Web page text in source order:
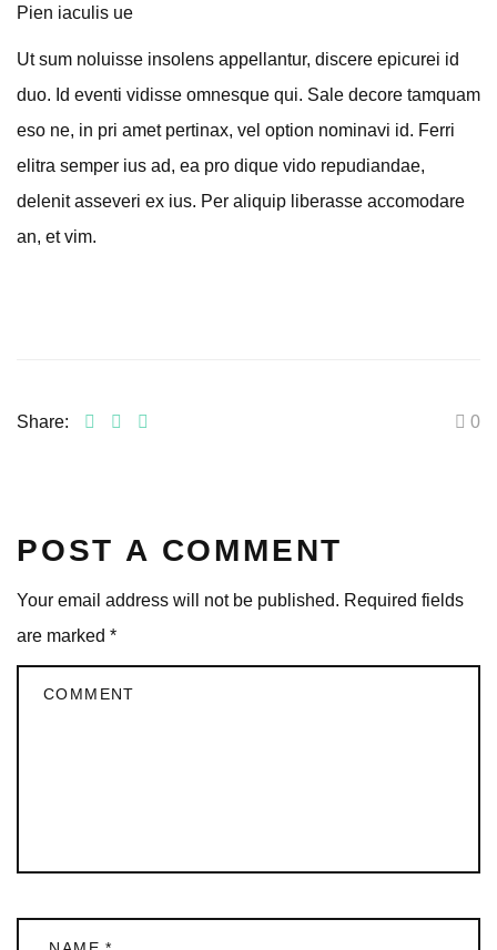
Pien iaculis ue
Ut sum noluisse insolens appellantur, discere epicurei id
duo. Id eventi vidisse omnesque qui. Sale decore tamquam
eso ne, in pri amet pertinax, vel option nominavi id. Ferri
elitra semper ius ad, ea pro dique vido repudiandae,
delenit asseveri ex ius. Per aliquip liberasse accomodare
an, et vim.
Share: 0
POST A COMMENT
Your email address will not be published. Required fields
are marked *